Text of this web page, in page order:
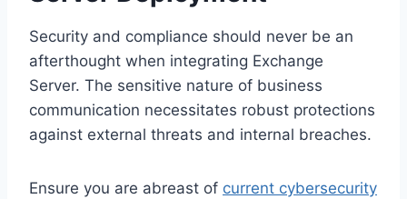
Security and compliance should never be an
afterthought when integrating Exchange
Server. The sensitive nature of business
communication necessitates robust protections
against external threats and internal breaches.
Ensure you are abreast of current cybersecurity